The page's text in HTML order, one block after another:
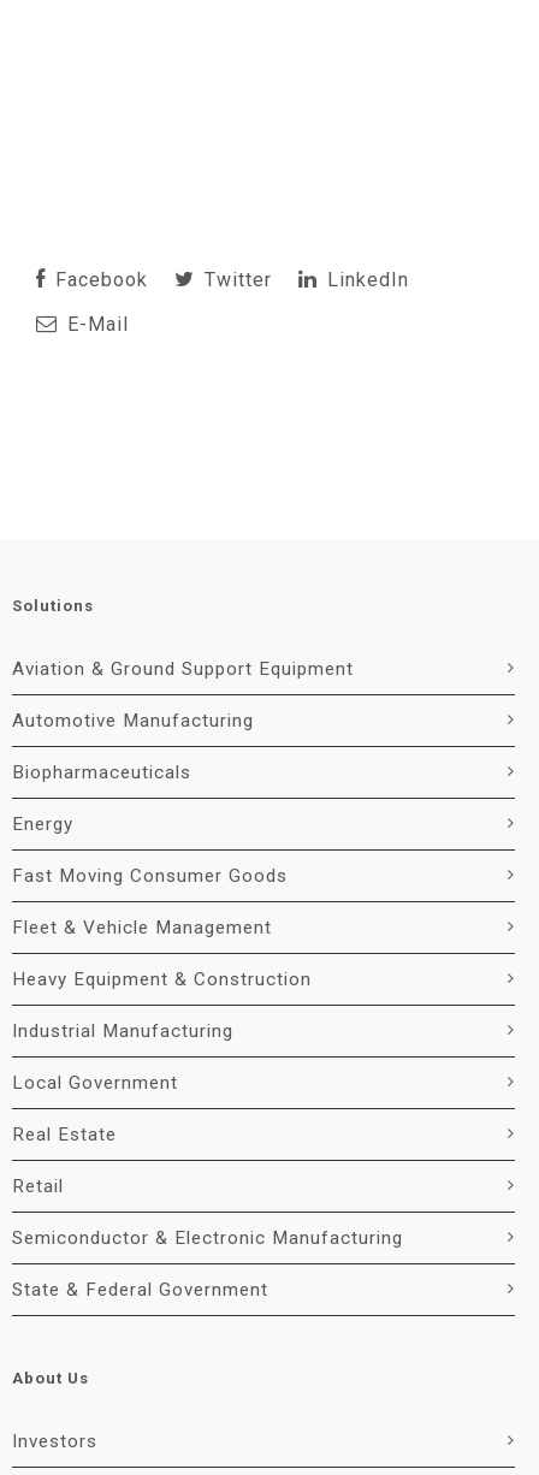
Facebook Twitter
LinkedIn
E-Mail
Solutions
Aviation & Ground Support Equipment
Automotive Manufacturing
Biopharmaceuticals
Energy
Fast Moving Consumer Goods
Fleet & Vehicle Management
Heavy Equipment & Construction
Industrial Manufacturing
Local Government
Real Estate
Retail
Semiconductor & Electronic Manufacturing
State & Federal Government
About Us
Investors